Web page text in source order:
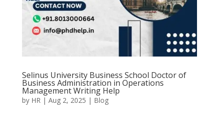
Selinus University Business School Doctor of
Business Administration in Operations
Management Writing Help
by HR | Aug 2, 2025 | Blog